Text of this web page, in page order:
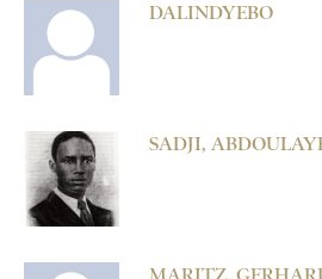
DALINDYEBO
SADJI,